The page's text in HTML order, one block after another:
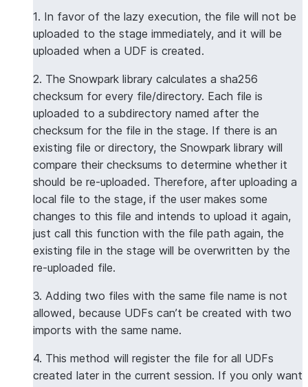
1. In favor of the lazy execution, the file will not be
uploaded to the stage immediately, and it will be
uploaded when a UDF is created.
2. The Snowpark library calculates a sha256
checksum for every file/directory. Each file is
uploaded to a subdirectory named after the
checksum for the file in the stage. If there is an
existing file or directory, the Snowpark library will
compare their checksums to determine whether it
should be re-uploaded. Therefore, after uploading a
local file to the stage, if the user makes some
changes to this file and intends to upload it again,
just call this function with the file path again, the
existing file in the stage will be overwritten by the
re-uploaded file.
3. Adding two files with the same file name is not
allowed, because UDFs can’t be created with two
imports with the same name.
4. This method will register the file for all UDFs
created later in the current session. If you only want